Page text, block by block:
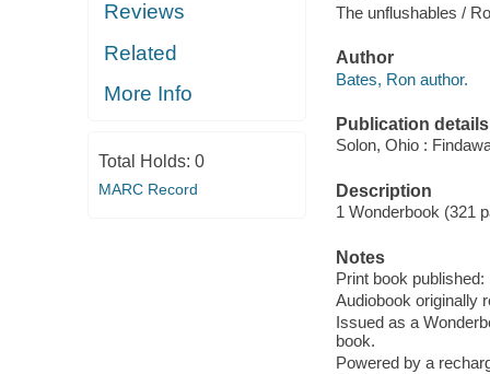
Reviews
Related
More Info
Total Holds: 0
MARC Record
The unflushables /
Author
Bates, Ron author.
Publication details
Solon, Ohio :
Description
1 Wonderbook (321
Notes
Print book
Audiobook originally
Issued as a
book.
Powered by a